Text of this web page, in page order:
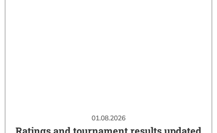
01.08.2026
Ratings and tournament results updated